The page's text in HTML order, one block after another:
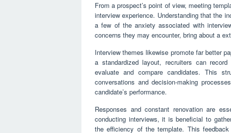
From a prospect’s point of view, meeting
interview experience. Understanding that the
a few of the anxiety associated with
concerns they may encounter, bring about a
Interview themes likewise promote far better
a standardized layout, recruiters can
evaluate and compare candidates. This
conversations and decision-making
candidate’s performance.
Responses and constant renovation are
conducting interviews, it is beneficial to
the efficiency of the template. This